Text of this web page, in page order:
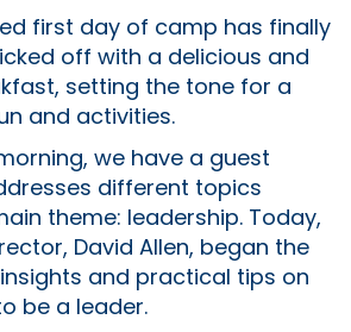
first day of camp has finally
off with a delicious and
setting the tone for a
and activities.
we have a guest
different topics
theme: leadership. Today,
David Allen, began the
and practical tips on
be a leader.